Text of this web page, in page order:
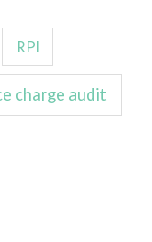
RPI
charge audit